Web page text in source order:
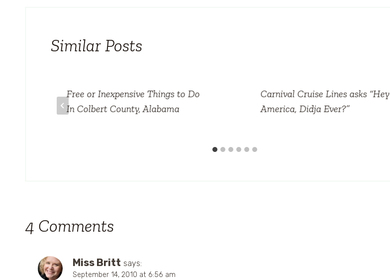
Similar Posts
Free or Inexpensive Things to Do
In Colbert County, Alabama
Carnival Cruise Lines asks “Hey
America, Didja Ever?”
4 Comments
Miss Britt says:
September 14, 2010 at 6:56 am